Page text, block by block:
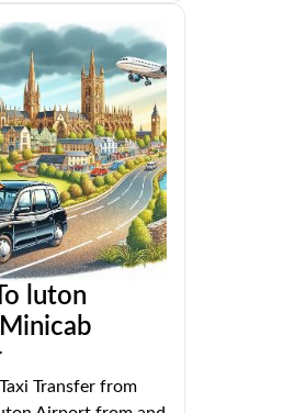
luton
Transfer from